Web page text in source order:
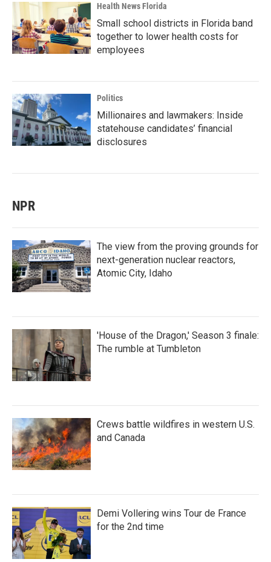
Health News Florida
Small school districts in Florida band
together to lower health costs for
employees
Politics
Millionaires and lawmakers: Inside
statehouse candidates’ financial
disclosures
NPR
The view from the proving grounds for
next-generation nuclear reactors,
Atomic City, Idaho
'House of the Dragon,' Season 3 finale:
The rumble at Tumbleton
Crews battle wildfires in western U.S.
and Canada
Demi Vollering wins Tour de France
for the 2nd time